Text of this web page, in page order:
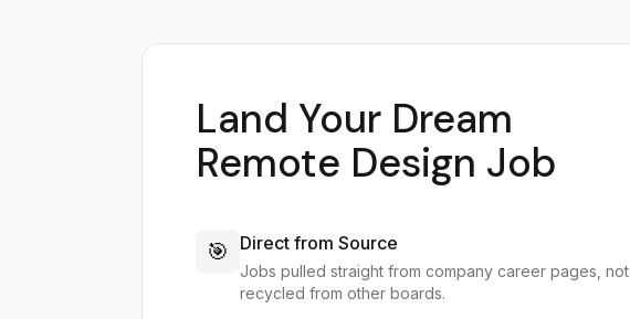
Land Your Dream
Remote Design Job
🎯 Direct from Source
Jobs pulled straight from company career pages, not
recycled from other boards.